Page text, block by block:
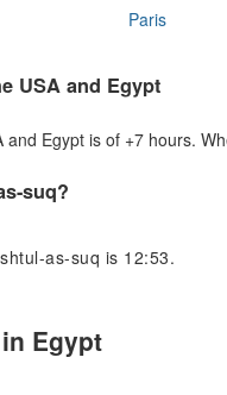
Paris
USA and Egypt
Egypt is of +7 hours.
suq?
as-suq is 12:53.
Egypt